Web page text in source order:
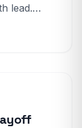
lead.